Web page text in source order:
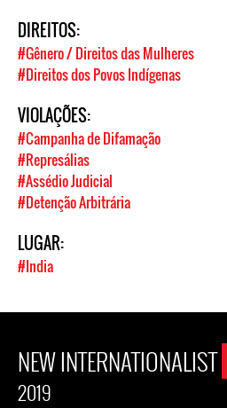
DIREITOS:
#Gênero / Direitos das Mulheres
#Direitos dos Povos Indígenas
VIOLAÇÕES:
#Campanha de Difamação
#Represálias
#Assédio Judicial
#Detenção Arbitrária
LUGAR:
#India
NEW INTERNATIONALIST
2019